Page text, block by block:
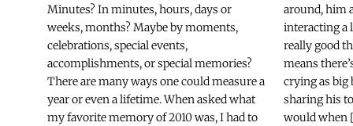
Minutes? In minutes, hours, days or
weeks, months? Maybe by moments,
celebrations, special events,
accomplishments, or special memories?
There are many ways one could measure a
year or even a lifetime. When asked what
my favorite memory of 2010 was, I had to
around, him
interacting a
really good
means
crying as big
sharing his
would when